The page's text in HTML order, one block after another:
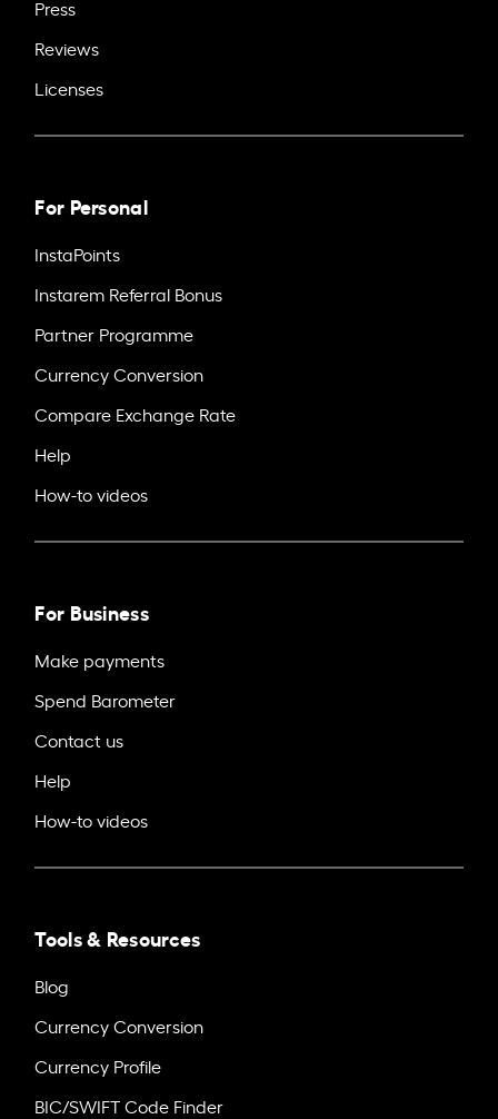
Press
Reviews
Licenses
For Personal
InstaPoints
Instarem Referral Bonus
Partner Programme
Currency Conversion
Compare Exchange Rate
Help
How-to videos
For Business
Make payments
Spend Barometer
Contact us
Help
How-to videos
Tools & Resources
Blog
Currency Conversion
Currency Profile
BIC/SWIFT Code Finder